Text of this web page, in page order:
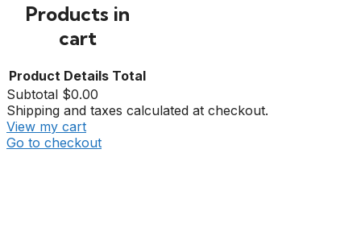
Products in
cart
Product Details Total
Subtotal $0.00
Shipping and taxes calculated at checkout.
View my cart
Go to checkout